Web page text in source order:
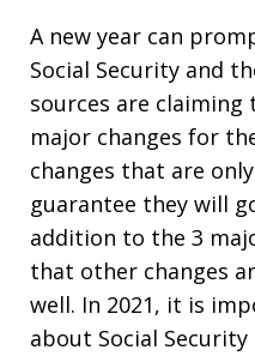
A new year can
Social Security and
sources are
major changes for
changes that are
guarantee they will
addition to the 3
that other changes
well. In 2021, it is
about Social Security